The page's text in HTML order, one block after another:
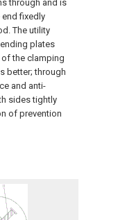
through and is
fixedly
The utility
plates
of the clamping
better; through
and anti-
sides tightly
of prevention